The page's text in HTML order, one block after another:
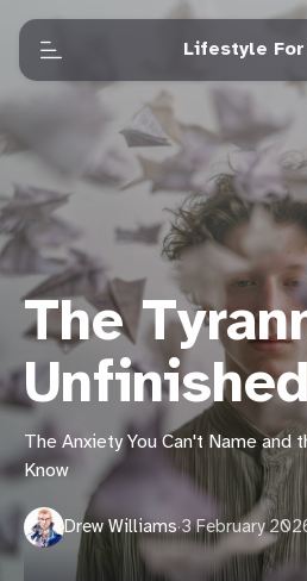
Lifestyle For
The
The Anxiety You Can't Name and
Know
Drew Williams·3 February